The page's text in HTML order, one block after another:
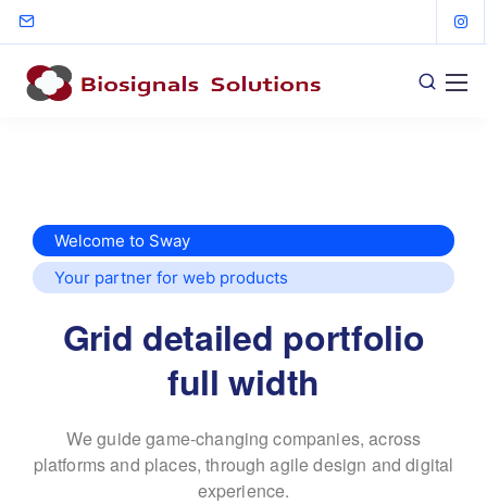
Welcome to Sway
Your partner for web products
Grid detailed portfolio
full width
We guide game-changing companies, across
platforms and places, through agile design and digital
experience.